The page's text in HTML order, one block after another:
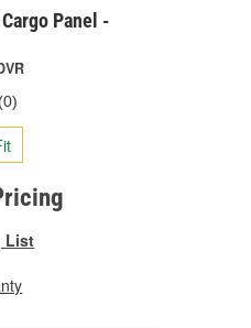
Panel -
(0)
List